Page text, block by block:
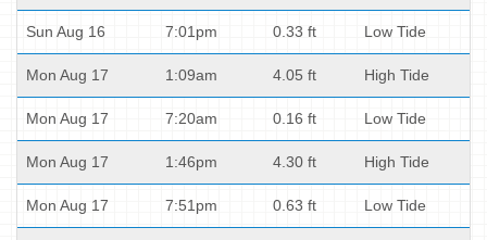
Sun Aug 16 7:01pm 0.33 ft Low Tide
Mon Aug 17 1:09am 4.05 ft High Tide
Mon Aug 17 7:20am 0.16 ft Low Tide
Mon Aug 17 1:46pm 4.30 ft High Tide
Mon Aug 17 7:51pm 0.63 ft Low Tide